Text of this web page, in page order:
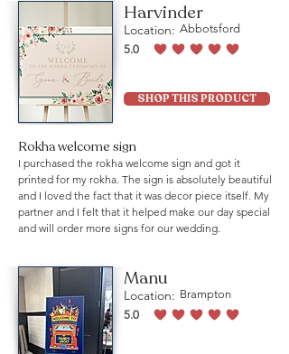
Harvinder
Location: Abbotsford
5.0
average rating is 5 out of 5
SHOP THIS PRODUCT
Rokha welcome sign
I purchased the rokha welcome sign and got it
printed for my rokha. The sign is absolutely beautiful
and I loved the fact that it was decor piece itself. My
partner and I felt that it helped make our day special
and will order more signs for our wedding.
Manu
Location: Brampton
5.0
average rating is 5 out of 5